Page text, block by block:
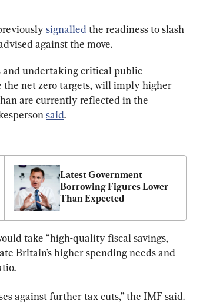
signalled the readiness to slash
against the move.
and undertaking critical public
the net zero targets, will imply higher
are currently reflected in the
said.
Latest Government
Borrowing Figures Lower
Than Expected
take “high-quality fiscal savings,
Britain’s higher spending needs and
against further tax cuts,” the IMF said.